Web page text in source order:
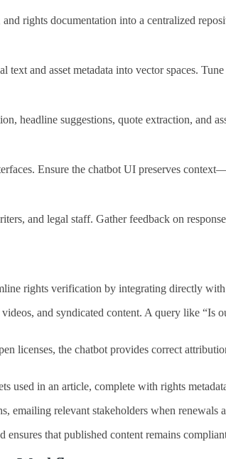
rights documentation into a centralized
text and asset metadata into vector spaces.
headline suggestions, quote extraction, and
Ensure the chatbot UI preserves
and legal staff. Gather feedback on
rights verification by integrating directly with
and syndicated content. A query like “Is
licenses, the chatbot provides correct
used in an article, complete with rights
emailing relevant stakeholders when
ensures that published content remains